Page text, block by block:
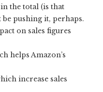
the total (is that
be pushing it, perhaps.
on sales figures
helps Amazon’s
increase sales